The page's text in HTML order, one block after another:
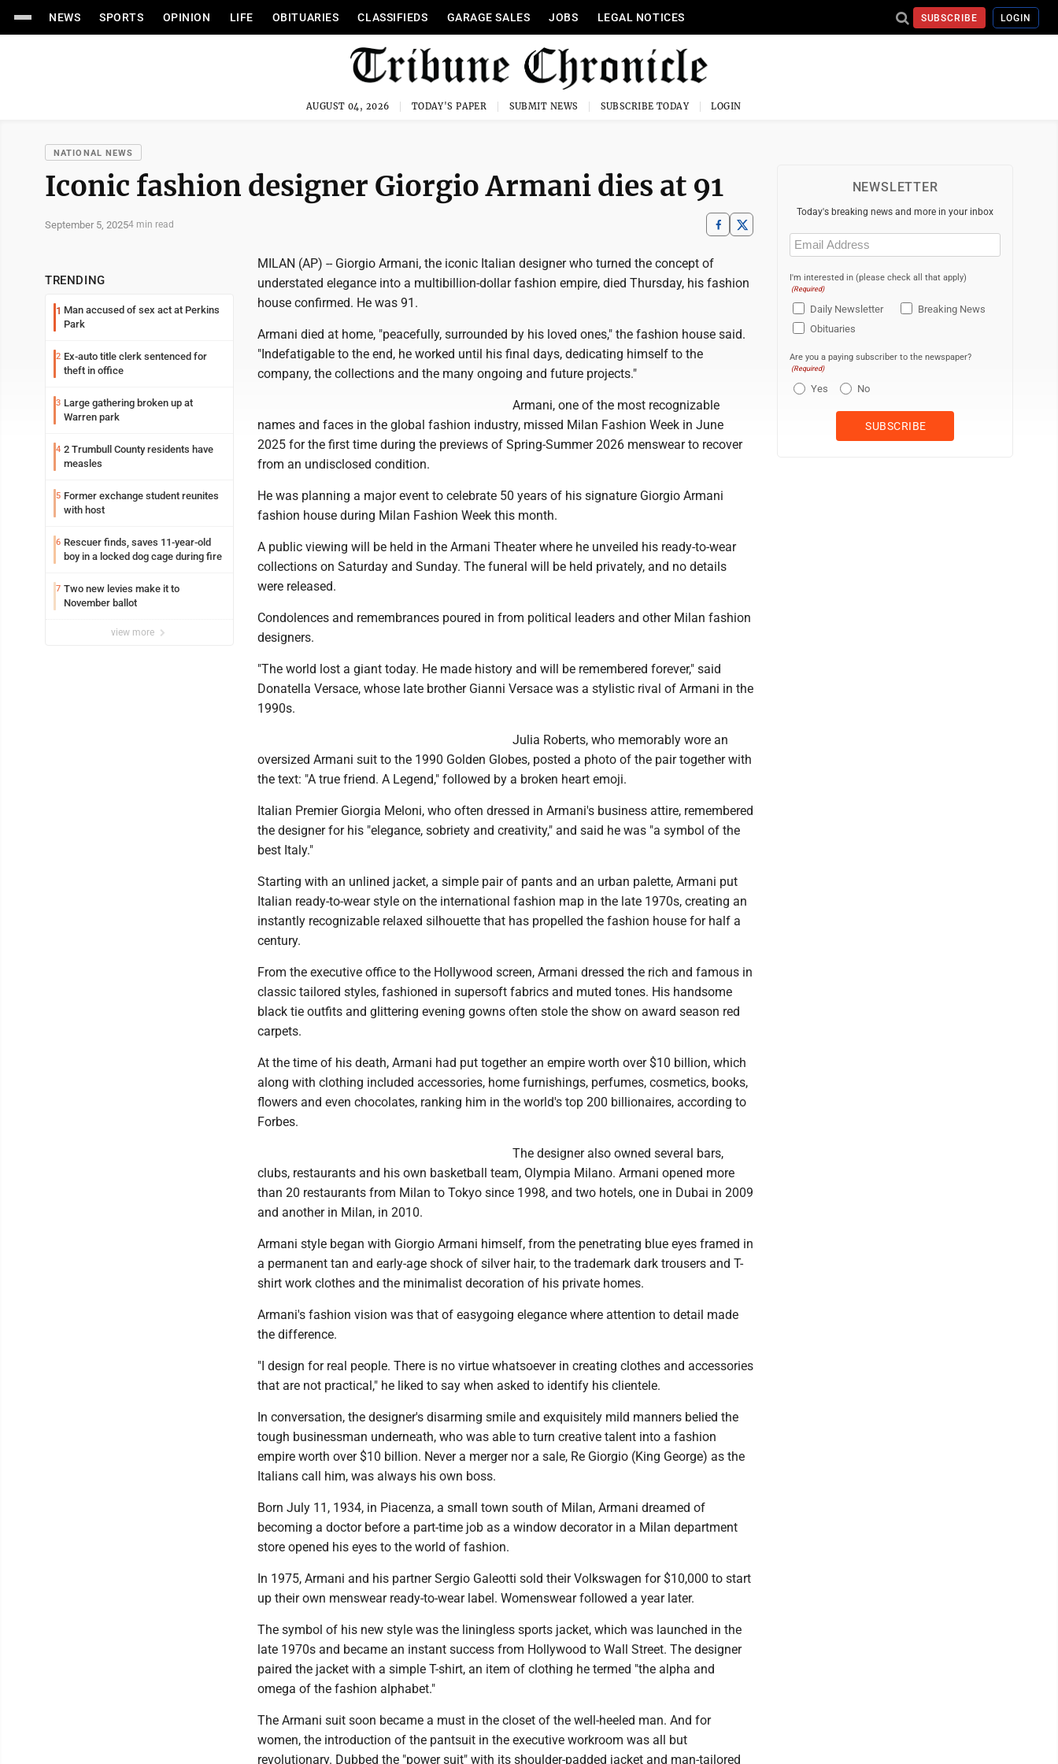
NEWS SPORTS OPINION LIFE OBITUARIES CLASSIFIEDS GARAGE SALES JOBS LEGAL NOTICES SUBSCRIBE LOGIN
AUGUST 04, 2026 TODAY'S PAPER SUBMIT NEWS SUBSCRIBE TODAY LOGIN
NATIONAL NEWS
Iconic fashion designer Giorgio Armani dies at 91
September 5, 20254 min read
TRENDING
1 Man accused of sex act at Perkins
Park
2 Ex-auto title clerk sentenced for
theft in office
3 Large gathering broken up at
Warren park
4 2 Trumbull County residents have
measles
5 Former exchange student reunites
with host
6 Rescuer finds, saves 11-year-old
boy in a locked dog cage during fire
7 Two new levies make it to
November ballot
view more
MILAN (AP) -- Giorgio Armani, the iconic Italian designer who turned the concept of
understated elegance into a multibillion-dollar fashion empire, died Thursday, his fashion
house confirmed. He was 91.
Armani died at home, "peacefully, surrounded by his loved ones," the fashion house said.
"Indefatigable to the end, he worked until his final days, dedicating himself to the
company, the collections and the many ongoing and future projects."
Armani, one of the most recognizable
names and faces in the global fashion industry, missed Milan Fashion Week in June
2025 for the first time during the previews of Spring-Summer 2026 menswear to recover
from an undisclosed condition.
He was planning a major event to celebrate 50 years of his signature Giorgio Armani
fashion house during Milan Fashion Week this month.
A public viewing will be held in the Armani Theater where he unveiled his ready-to-wear
collections on Saturday and Sunday. The funeral will be held privately, and no details
were released.
Condolences and remembrances poured in from political leaders and other Milan fashion
designers.
"The world lost a giant today. He made history and will be remembered forever," said
Donatella Versace, whose late brother Gianni Versace was a stylistic rival of Armani in the
1990s.
Julia Roberts, who memorably wore an
oversized Armani suit to the 1990 Golden Globes, posted a photo of the pair together with
the text: "A true friend. A Legend," followed by a broken heart emoji.
Italian Premier Giorgia Meloni, who often dressed in Armani's business attire, remembered
the designer for his "elegance, sobriety and creativity," and said he was "a symbol of the
best Italy."
Starting with an unlined jacket, a simple pair of pants and an urban palette, Armani put
Italian ready-to-wear style on the international fashion map in the late 1970s, creating an
instantly recognizable relaxed silhouette that has propelled the fashion house for half a
century.
From the executive office to the Hollywood screen, Armani dressed the rich and famous in
classic tailored styles, fashioned in supersoft fabrics and muted tones. His handsome
black tie outfits and glittering evening gowns often stole the show on award season red
carpets.
At the time of his death, Armani had put together an empire worth over $10 billion, which
along with clothing included accessories, home furnishings, perfumes, cosmetics, books,
flowers and even chocolates, ranking him in the world's top 200 billionaires, according to
Forbes.
The designer also owned several bars,
clubs, restaurants and his own basketball team, Olympia Milano. Armani opened more
than 20 restaurants from Milan to Tokyo since 1998, and two hotels, one in Dubai in 2009
and another in Milan, in 2010.
Armani style began with Giorgio Armani himself, from the penetrating blue eyes framed in
a permanent tan and early-age shock of silver hair, to the trademark dark trousers and T-
shirt work clothes and the minimalist decoration of his private homes.
Armani's fashion vision was that of easygoing elegance where attention to detail made
the difference.
"I design for real people. There is no virtue whatsoever in creating clothes and accessories
that are not practical," he liked to say when asked to identify his clientele.
In conversation, the designer's disarming smile and exquisitely mild manners belied the
tough businessman underneath, who was able to turn creative talent into a fashion
empire worth over $10 billion. Never a merger nor a sale, Re Giorgio (King George) as the
Italians call him, was always his own boss.
Born July 11, 1934, in Piacenza, a small town south of Milan, Armani dreamed of
becoming a doctor before a part-time job as a window decorator in a Milan department
store opened his eyes to the world of fashion.
In 1975, Armani and his partner Sergio Galeotti sold their Volkswagen for $10,000 to start
up their own menswear ready-to-wear label. Womenswear followed a year later.
The symbol of his new style was the liningless sports jacket, which was launched in the
late 1970s and became an instant success from Hollywood to Wall Street. The designer
paired the jacket with a simple T-shirt, an item of clothing he termed "the alpha and
omega of the fashion alphabet."
The Armani suit soon became a must in the closet of the well-heeled man. And for
women, the introduction of the pantsuit in the executive workroom was all but
revolutionary. Dubbed the "power suit" with its shoulder-padded jacket and man-tailored
NEWSLETTER
Today's breaking news and more in your inbox
Email
(Required)
I'm interested in (please check all that apply)
(Required)
Daily Newsletter
Breaking News
Obituaries
Are you a paying subscriber to the newspaper?
(Required)
Yes No